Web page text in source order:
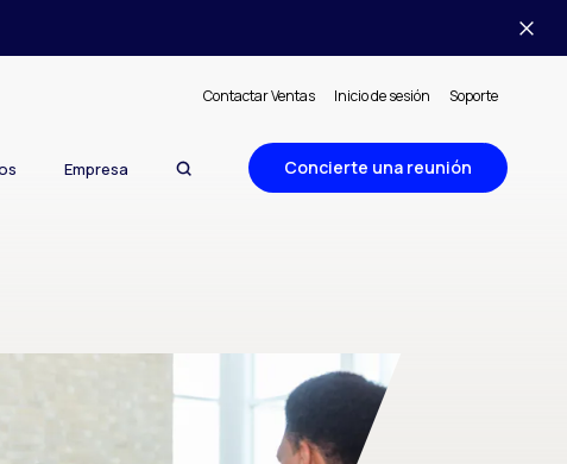
Contactar Ventas Inicio de sesión Soporte
Empresa Concierte una reunión